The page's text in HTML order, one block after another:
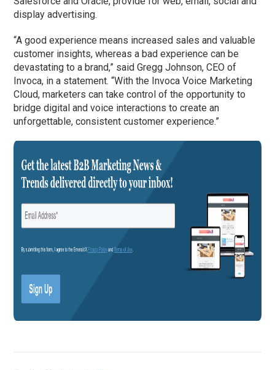
display advertising.
“A good experience means increased sales and valuable
customer insights, whereas a bad experience can be
devastating to a brand,” said Gregg Johnson, CEO of
Invoca, in a statement. “With the Invoca Voice Marketing
Cloud, marketers can take control of the opportunity to
bridge digital and voice interactions to create an
unforgettable, consistent customer experience.”